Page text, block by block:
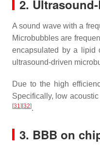
2.
A sound wave with a
Microbubbles are
encapsulated by a lipid
ultrasound-driven
Due to the high
Specifically, low
[31] [32].
3. BBB on